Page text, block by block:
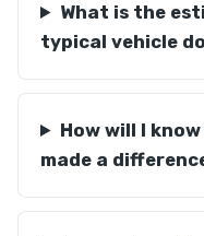
What is the
typical vehicle
How will I
made a